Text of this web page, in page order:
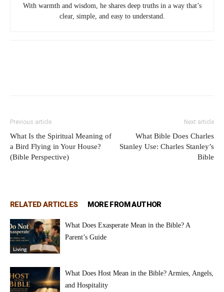
With warmth and wisdom, he shares deep truths in a way that’s
clear, simple, and easy to understand.
Previous article
What Is the Spiritual Meaning of
a Bird Flying in Your House?
(Bible Perspective)
Next article
What Bible Does Charles
Stanley Use: Charles Stanley’s
Bible
RELATED ARTICLES MORE FROM AUTHOR
Living
What Does Exasperate Mean in the Bible? A
Parent’s Guide
What Does Host Mean in the Bible? Armies, Angels,
and Hospitality